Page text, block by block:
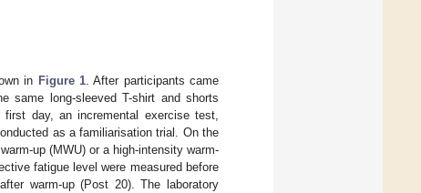
in Figure 1. After participants came
long-sleeved T-shirt and shorts
day, an incremental exercise test,
as a familiarisation trial. On the
up (MWU) or a high-intensity warm-
fatigue level were measured before
warm-up (Post 20). The laboratory